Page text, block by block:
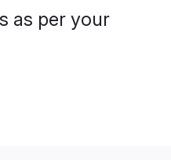
as per your